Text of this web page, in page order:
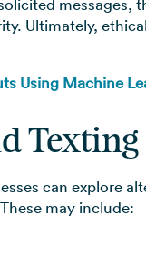
Ultimately,
Using Machine
Texting
can explore
may include: